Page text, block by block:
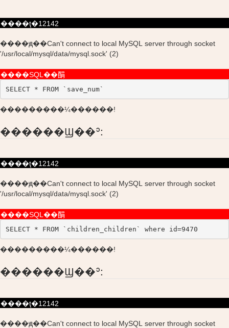
����ţ�12142
����ԭ��Can't connect to local MySQL server through socket
'/usr/local/mysql/data/mysql.sock' (2)
����SQL��䣺
SELECT * FROM `save_num`
���������¼������!
������Ϣ��ʾ:
����ţ�12142
����ԭ��Can't connect to local MySQL server through socket
'/usr/local/mysql/data/mysql.sock' (2)
����SQL��䣺
SELECT * FROM `children_children` where id=9470
���������¼������!
������Ϣ��ʾ:
����ţ�12142
����ԭ��Can't connect to local MySQL server through socket